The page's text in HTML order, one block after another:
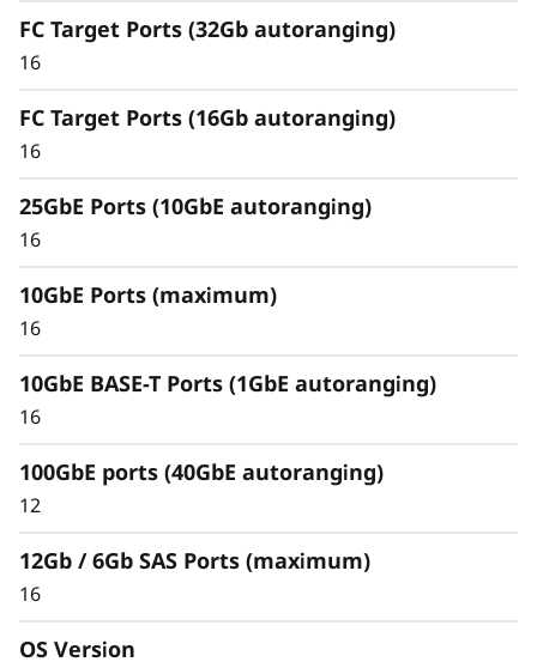
Meet the demands of modern workloads and
Keep Data Available &
Secure with Industry-
FC Target Ports (32Gb autoranging)
16
FC Target Ports (16Gb autoranging)
16
25GbE Ports (10GbE autoranging)
16
10GbE Ports (maximum)
16
10GbE BASE-T Ports (1GbE autoranging)
16
100GbE ports (40GbE autoranging)
12
12Gb / 6Gb SAS Ports (maximum)
16
OS Version